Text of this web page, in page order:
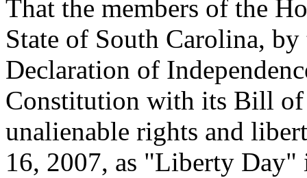
That the members of the
State of South Carolina,
Declaration of
Constitution with its Bill of
unalienable rights and
16, 2007, as "Liberty Day"